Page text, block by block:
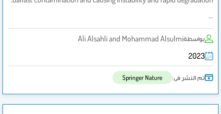
…
بواسطةAli Alsahli and Mohammad Alsulmi
2023
تم النشر فى: Springer Nature